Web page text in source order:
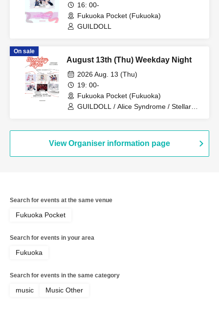
16: 00-
Fukuoka Pocket (Fukuoka)
GUILDOLL
On sale
August 13th (Thu) Weekday Night
2026 Aug. 13 (Thu)
19: 00-
Fukuoka Pocket (Fukuoka)
GUILDOLL / Alice Syndrome / Stellar
View Organiser information page
Search for events at the same venue
Fukuoka Pocket
Search for events in your area
Fukuoka
Search for events in the same category
music Music Other